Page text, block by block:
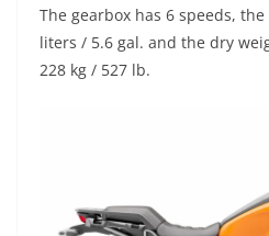
The gearbox has 6 speeds,
liters / 5.6 gal. and the dry
228 kg / 527 lb.